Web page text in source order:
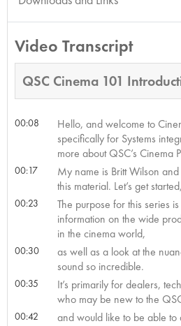
Video Transcript
QSC Cinema 101
00:08
Hello, and welcome to
specifically for Systems
more about QSC’s Cinema
00:17
My name is Britt Wilson
this material. Let’s get
00:23
The purpose for this series
information on the wide
in the cinema world,
00:30
as well as a look at the
sound so incredible.
00:35
It’s primarily for dealers,
who may be new to the
00:42
and would like to be able